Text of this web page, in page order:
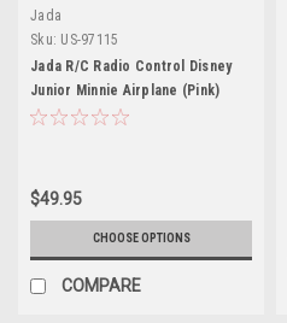
Jada
Sku: US-97115
Jada R/C Radio Control Disney
Junior Minnie Airplane (Pink)
$49.95
CHOOSE OPTIONS
COMPARE